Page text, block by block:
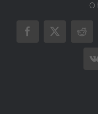
Facebook
X